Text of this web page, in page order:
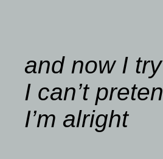
and now I
I can’t
I’m alright